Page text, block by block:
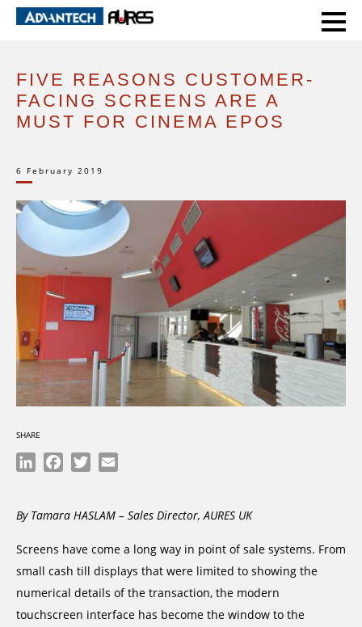
HOME
FIVE REASONS CUSTOMER-FACING SCREENS ARE A MUST FOR CINEMA EPOS
FIVE REASONS CUSTOMER-
FACING SCREENS ARE A
MUST FOR CINEMA EPOS
6 February 2019
SHARE
LinkedInFacebook
Twitter
By Tamara HASLAM – Sales Director, AURES UK
Screens have come a long way in point of sale systems. From
small cash till displays that were limited to showing the
numerical details of the transaction, the modern
touchscreen interface has become the window to the